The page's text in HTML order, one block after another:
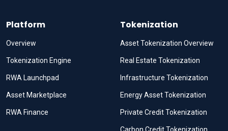
Platform
Overview
Tokenization Engine
RWA Launchpad
Asset Marketplace
RWA Finance
Tokenization
Asset Tokenization Overview
Real Estate Tokenization
Infrastructure Tokenization
Energy Asset Tokenization
Private Credit Tokenization
Carbon Credit Tokenization